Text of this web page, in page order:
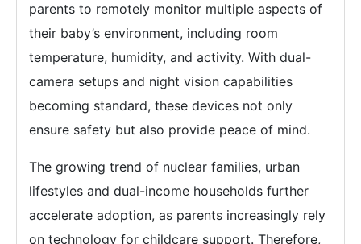
parents to remotely monitor multiple aspects of
their baby’s environment, including room
temperature, humidity, and activity. With dual-
camera setups and night vision capabilities
becoming standard, these devices not only
ensure safety but also provide peace of mind.
The growing trend of nuclear families, urban
lifestyles and dual-income households further
accelerate adoption, as parents increasingly rely
on technology for childcare support. Therefore,